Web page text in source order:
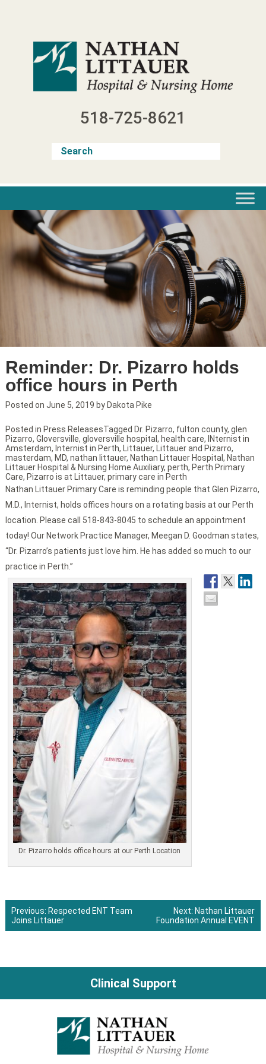
518-725-8621
Reminder: Dr. Pizarro holds
office hours in Perth
Posted on June 5, 2019 by Dakota Pike
Nathan Littauer Primary Care is reminding people that Glen Pizarro,
M.D., Internist, holds offices hours on a rotating basis at our Perth
location. Please call 518-843-8045 to schedule an appointment
today! Our Network Practice Manager, Meegan D. Goodman states,
“Dr. Pizarro’s patients just love him. He has added so much to our
practice in Perth.”
Dr. Pizarro holds office hours at our Perth Location
Posted in Press ReleasesTagged Dr. Pizarro, fulton county, glen
Pizarro, Gloversville, gloversville hospital , health care, INternist in
Amsterdam, Internist in Perth, Littauer, Littauer and Pizarro,
masterdam, MD, nathan littauer, Nathan Littauer Hospital , Nathan
Littauer Hospital & Nursing Home Auxiliary, perth, Perth Primary
Care, Pizarro is at Littauer, primary care in Perth
Post
Previous: Respected ENT Team
Joins Littauer
Next: Nathan Littauer
Foundation Annual EVENT
Clinical Support